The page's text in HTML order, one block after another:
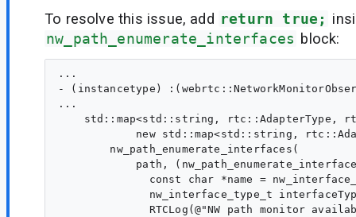
To resolve this issue, add return true;
nw_path_enumerate_interfaces block:
...
- (instancetype)
...
std::map<std::string, rtc::AdapterType,
new std::map<std::string,
        nw_path_enumerate_interfaces(
path,
const char *name =
nw_interface_type_t
RTCLog(@"NW path monitor